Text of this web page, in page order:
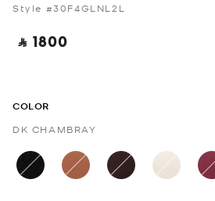
Style #30F4GLNL2L
‎ ⃁ 1800 ‎
COLOR
DK CHAMBRAY